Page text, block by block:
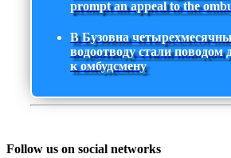
prompt an appeal to the
В Бузовна
водоотводу стали поводом
к омбудсмену
Follow us on social networks